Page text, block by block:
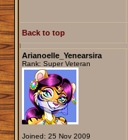
Back to top
Arianoelle_Yenearsira
Rank: Super Veteran
Joined: 25 Nov 2009